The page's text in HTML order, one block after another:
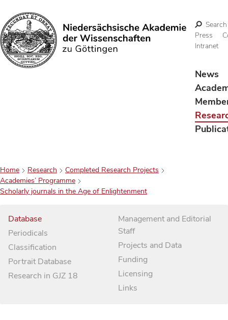
Search
Search
Press
Intranet
News
Home Research
Completed Research Projects
Academies’ Programme
Scholarly journals in the Age of Enlightenment
Database
Periodicals
Classification
Portrait Database
Research in GJZ 18
Management and Editorial
Staff
Projects and Data
Funding
Licensing
Links